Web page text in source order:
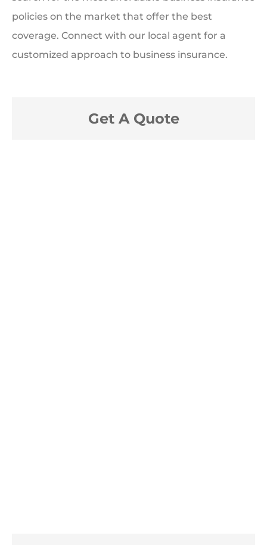
policies on the market that offer the best
coverage. Connect with our local agent for a
customized approach to business insurance.
Get A Quote